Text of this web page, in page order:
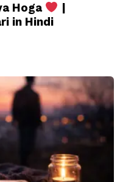
Hoga
|
in Hindi